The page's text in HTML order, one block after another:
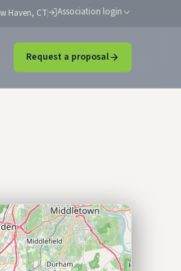
Haven, CT Association login
Request a proposal